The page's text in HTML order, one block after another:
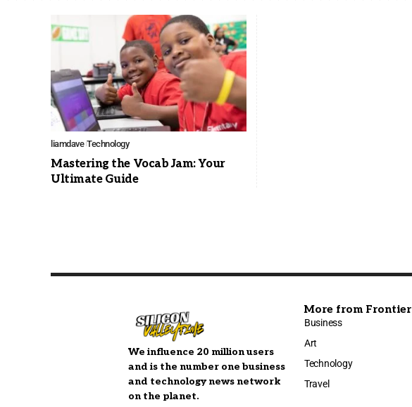
liamdave Technology
Mastering the Vocab Jam: Your
Ultimate Guide
We influence 20 million users
and is the number one business
and technology news network
on the planet.
More from Frontier
Business
Art
Technology
Travel